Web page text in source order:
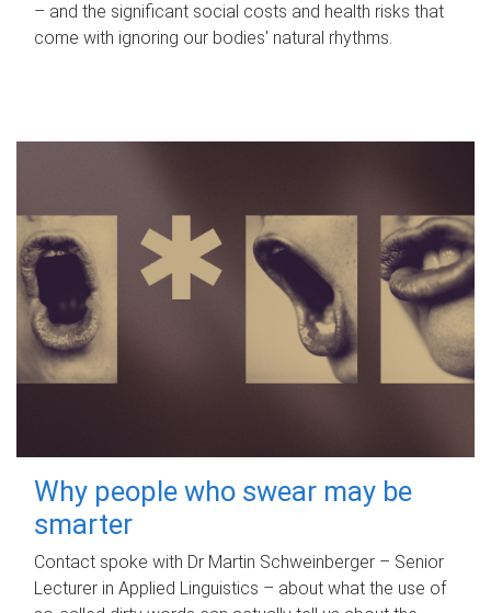
– and the significant social costs and health risks that
come with ignoring our bodies' natural rhythms.
Why people who swear may be
smarter
Contact spoke with Dr Martin Schweinberger – Senior
Lecturer in Applied Linguistics – about what the use of